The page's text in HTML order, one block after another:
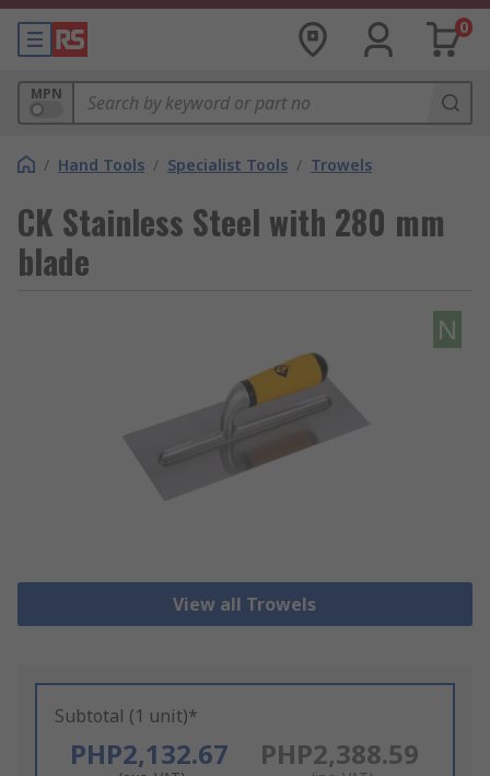
0
MPN
/ Hand Tools / Specialist Tools / Trowels
CK Stainless Steel with 280 mm
blade
N
View all Trowels
Subtotal (1 unit)*
PHP2,132.67 PHP2,388.59